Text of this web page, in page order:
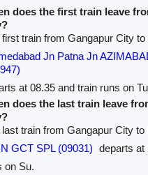
does the first train leave
first train from Gangapur City to
Jn Patna Jn
at 08.35 and train runs on
does the last train leave
last train from Gangapur City to
GCT SPL (09031) departs at
on Su.